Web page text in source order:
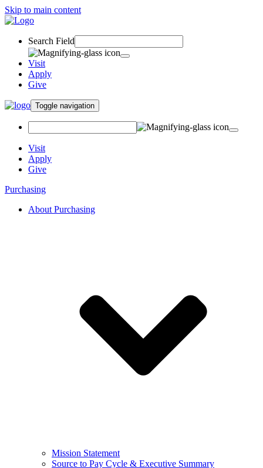
Skip to main content
Search Field
Visit
Apply
Give
Toggle navigation
Visit
Apply
Give
Purchasing
About Purchasing
Mission Statement
Source to Pay Cycle & Executive Summary